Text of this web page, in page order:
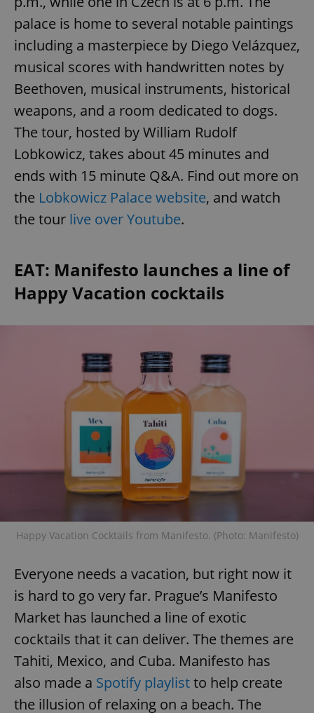
palace is home to several notable paintings
including a masterpiece by Diego Velázquez,
musical scores with handwritten notes by
Beethoven, musical instruments, historical
weapons, and a room dedicated to dogs.
The tour, hosted by William Rudolf
Lobkowicz, takes about 45 minutes and
ends with 15 minute Q&A. Find out more on
the Lobkowicz Palace website, and watch
the tour live over Youtube.
EAT: Manifesto launches a line of
Happy Vacation cocktails
Happy Vacation Cocktails from Manifesto. (Photo: Manifesto)
Everyone needs a vacation, but right now it
is hard to go very far. Prague’s Manifesto
Market has launched a line of exotic
cocktails that it can deliver. The themes are
Tahiti, Mexico, and Cuba. Manifesto has
also made a Spotify playlistto help create
the illusion of relaxing on a beach. The